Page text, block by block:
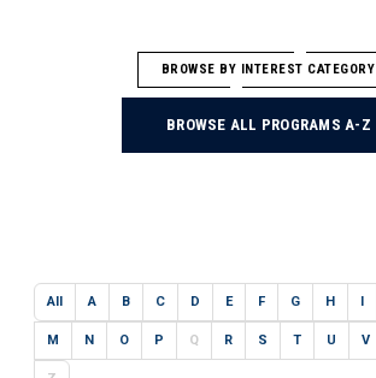
BROWSE BY INTEREST CATEGORY
BROWSE ALL PROGRAMS A-Z
All A B C D E F G H I
M N O P Q R S T U V